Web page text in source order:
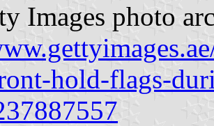
Images photo
hold-flags-